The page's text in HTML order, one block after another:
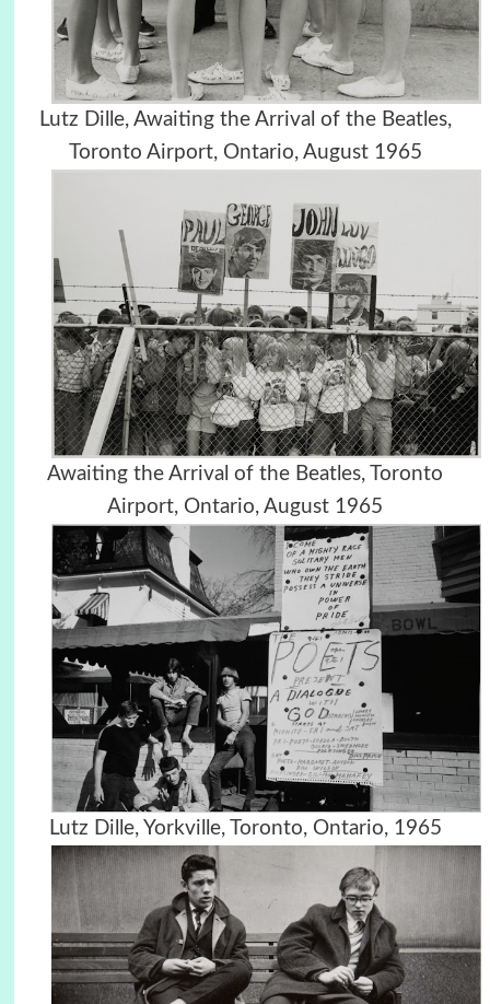
Lutz Dille, Awaiting the Arrival of the Beatles,
Toronto Airport, Ontario, August 1965
Awaiting the Arrival of the Beatles, Toronto
Airport, Ontario, August 1965
Lutz Dille, Yorkville, Toronto, Ontario, 1965